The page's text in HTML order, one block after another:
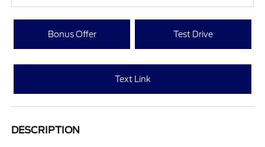
Bonus Offer Test Drive
Text Link
DESCRIPTION